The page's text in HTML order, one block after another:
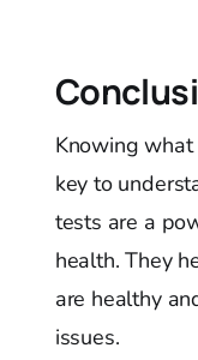
Knowing
key to
tests are a
health. They
are healthy
issues.